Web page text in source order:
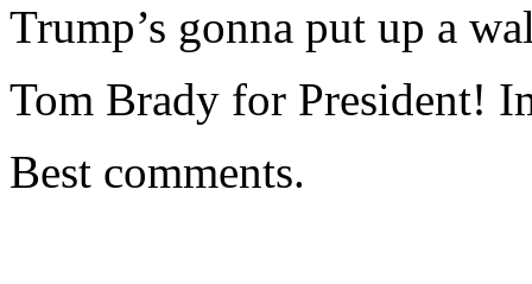
Trump’s gonna put up a
Tom Brady for President!
Best comments.